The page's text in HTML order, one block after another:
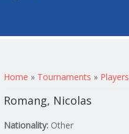
You are here
Home » Tournaments » Players
Romang, Nicolas
Nationality: Other